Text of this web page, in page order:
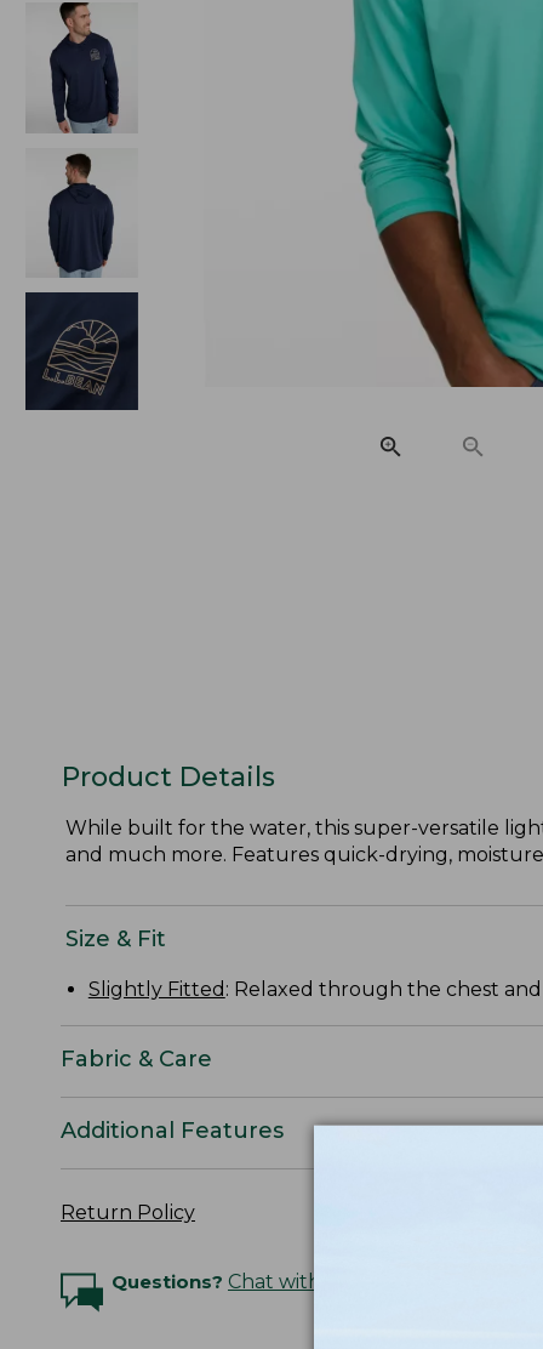
Product Details
While built for the water, this super-versatile
and much more. Features quick-drying,
Size & Fit
Slightly Fitted : Relaxed through the chest
Fabric & Care
Additional Features
Return Policy
Questions? Chat with an Expert